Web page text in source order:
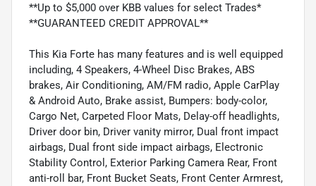
**Up to $5,000 over KBB values for select Trades*
**GUARANTEED CREDIT APPROVAL**
This Kia Forte has many features and is well equipped
including, 4 Speakers, 4-Wheel Disc Brakes, ABS
brakes, Air Conditioning, AM/FM radio, Apple CarPlay
& Android Auto, Brake assist, Bumpers: body-color,
Cargo Net, Carpeted Floor Mats, Delay-off headlights,
Driver door bin, Driver vanity mirror, Dual front impact
airbags, Dual front side impact airbags, Electronic
Stability Control, Exterior Parking Camera Rear, Front
anti-roll bar, Front Bucket Seats, Front Center Armrest,